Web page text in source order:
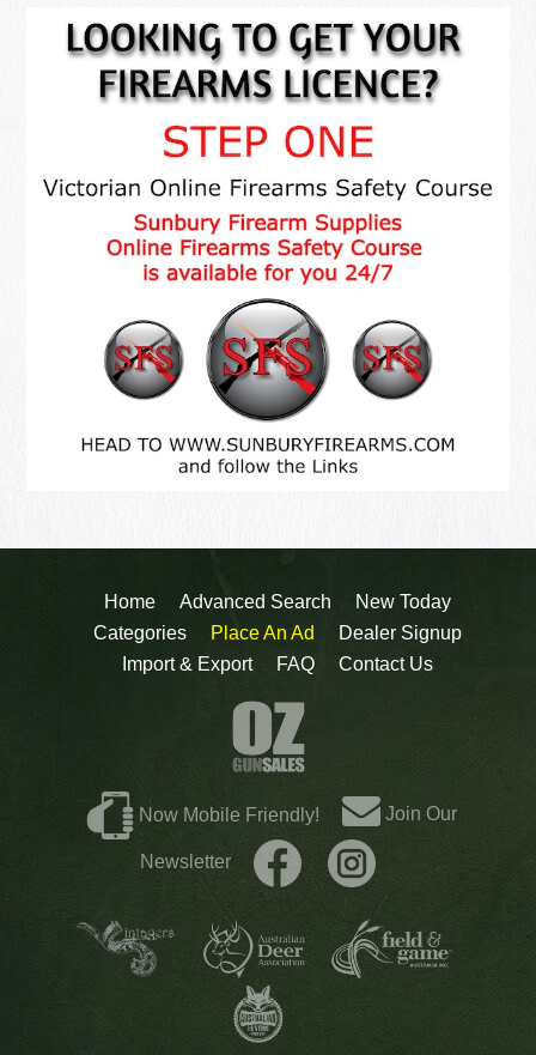
Home Advanced Search
New Today
Categories
Place An Ad
Dealer Signup
Import & Export
FAQ Contact Us
Now Mobile Friendly! Join Our
Newsletter